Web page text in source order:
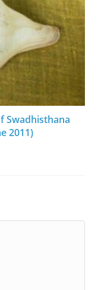
Swadhisthana
2011)